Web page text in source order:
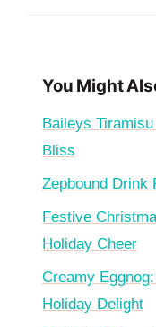
You Might
Baileys
Bliss
Zepbound Drink
Festive
Holiday Cheer
Creamy
Holiday Delight